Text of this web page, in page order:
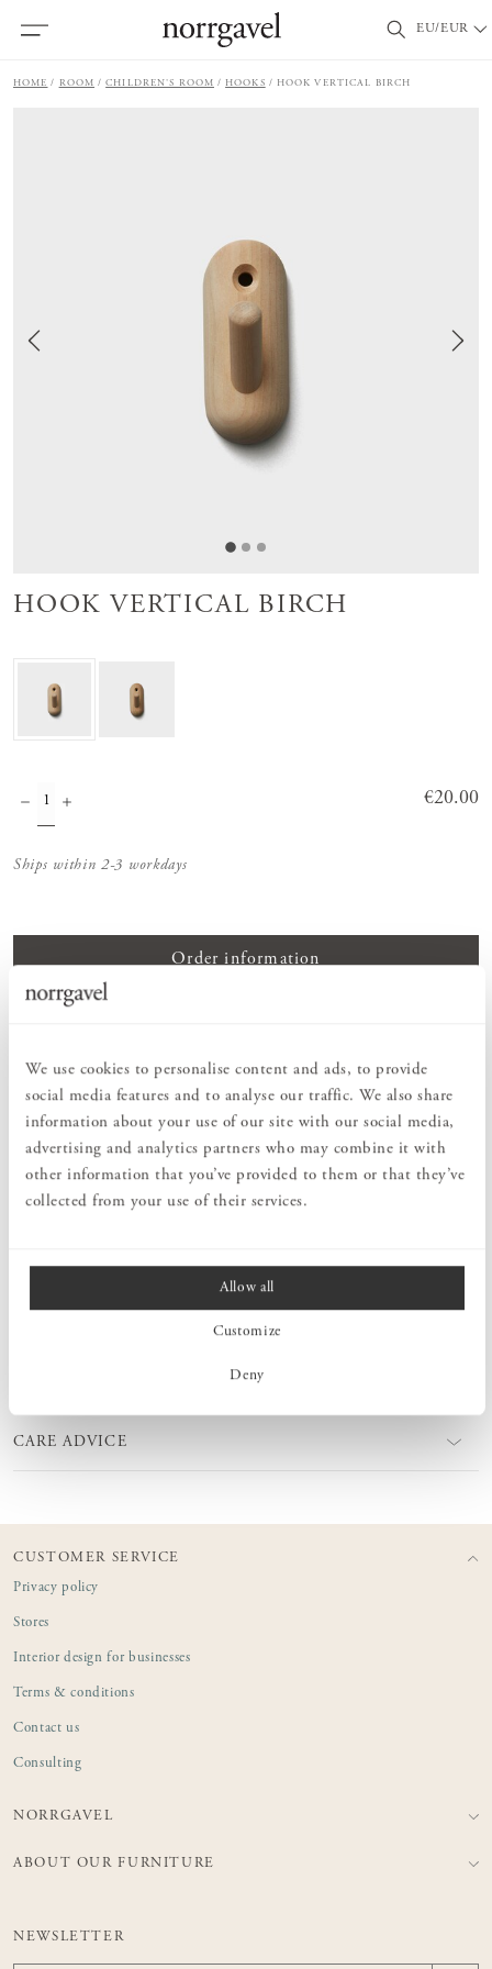
We use cookies to personalise content and ads, to provide
social media features and to analyse our traffic. We also share
information about your use of our site with our social media,
advertising and analytics partners who may combine it with
other information that you’ve provided to them or that they’ve
collected from your use of their services.
Allow all
Customize
Deny
EU/EUR
HOME ROOM CHILDREN'S ROOM HOOKS HOOK VERTICAL BIRCH
HOOK VERTICAL BIRCH
Price:
€20.00
Ships within 2-3 workdays
Order information
Hook Vertical is a small hook that fits even in the tightest spaces.
A perfect hook for your bag, jacket, kitchen towel or bathrobe.
These gently playful and yet time timelessly designed hooks also
work well when placed next to each other in a row. A small,
practical piece of furniture for all rooms in your home. A beautiful
interior detail to help you keep your things in order. Hook Vertikal
is available in different types of wood. Choose to keep it untreated
CARE ADVICE
CUSTOMER SERVICE
Privacy policy
Stores
Interior design for businesses
Terms & conditions
Contact us
Consulting
NORRGAVEL
ABOUT OUR FURNITURE
NEWSLETTER